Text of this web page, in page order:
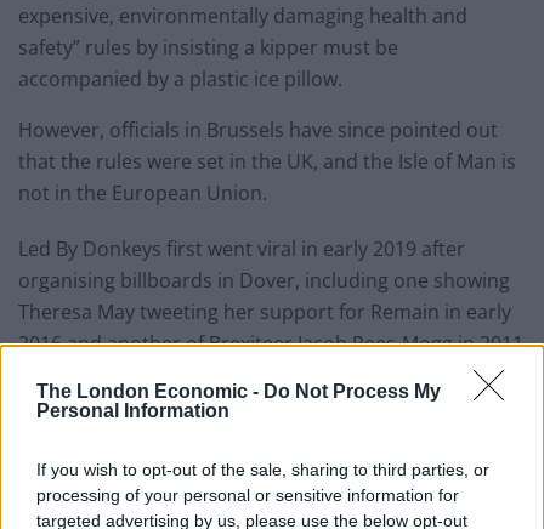
The London Economic - Do Not Process My
Personal Information
If you wish to opt-out of the sale, sharing to third parties, or
processing of your personal or sensitive information for
targeted advertising by us, please use the below opt-out
expensive, environmentally damaging health and
safety” rules by insisting a kipper must be
accompanied by a plastic ice pillow.
However, officials in Brussels have since pointed out
that the rules were set in the UK, and the Isle of Man is
not in the European Union.
Led By Donkeys first went viral in early 2019 after
organising billboards in Dover, including one showing
Theresa May tweeting her support for Remain in early
2016 and another of Brexiteer Jacob Rees-Mogg in 2011
suggesting the UK could have two EU referendums.